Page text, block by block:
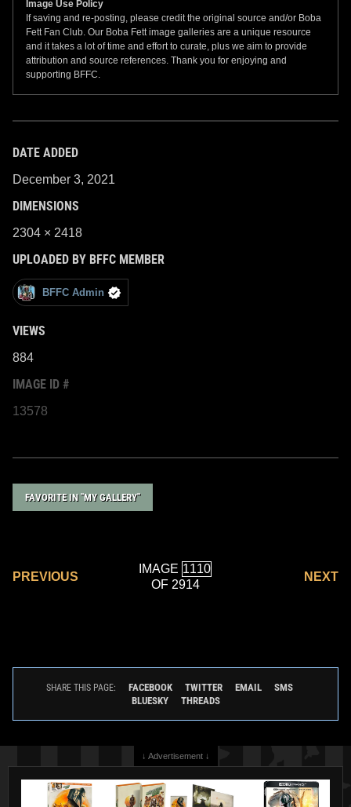
Image Use Policy
If saving and re-posting, please credit the original source and/or Boba
Fett Fan Club. Our Boba Fett image galleries are a unique resource
and it takes a lot of time and effort to curate, plus we aim to provide
attribution and source references. Thank you for enjoying and
supporting BFFC.
DATE ADDED
December 3, 2021
DIMENSIONS
2304 × 2418
UPLOADED BY BFFC MEMBER
BFFC Admin
VIEWS
884
IMAGE ID #
13578
FAVORITE IN "MY GALLERY"
PREVIOUS
IMAGE
OF 2914
NEXT
SHARE THIS PAGE: FACEBOOK TWITTER EMAIL
SMS
BLUESKY
THREADS
↓ Advertisement ↓